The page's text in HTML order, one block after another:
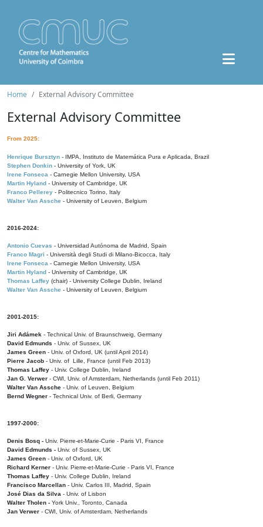
Home External Advisory Committee
External Advisory Committee
From 2025:
Henrique Bursztyn - IMPA, Instituto de Matemática Pura e Aplicada, Brazil
Stephen Donkin - University of York, UK
Irene Fonseca - Carnegie Mellon University, USA
Martin Hyland - University of Cambridge, UK
Franco Pellerey - Politecnico Torino, Italy
Walter Van Assche - University of Leuven, Belgium
2016-2024:
Antonio Cuevas - Universidad Autónoma de Madrid, Spain
Franco Magri - Università degli Studi di Milano-Bicocca, Italy
Irene Fonseca - Carnegie Mellon University, USA
Martin Hyland - University of Cambridge, UK
Thomas Laffey (chair) - University College Dublin, Ireland
Walter Van Assche - University of Leuven, Belgium
2001-2015:
Jiri Adámek - Technical Univ. of Braunschweig, Germany
David Edmunds - Univ. of Sussex, UK
James Green - Univ. of Oxford, UK (until April 2014)
Pierre Jacob - Univ. of Lille, France (until Feb 2013)
Thomas Laffey - Univ. College Dublin, Ireland
Jan G. Verwer - CWI, Univ. of Amsterdam, Netherlands (until Feb 2011)
Walter Van Assche - Univ. of Leuven, Belgium
Bernd Wegner - Technical Univ. of Berli, Germany
1997-2000:
Denis Bosq - Univ. Pierre-et-Marie-Curie - Paris VI, France
David Edmunds - Univ. of Sussex, UK
James Green - Univ. of Oxford, UK
Richard Kerner - Univ. Pierre-et-Marie-Curie - Paris VI, France
Thomas Laffey - Univ. College Dublin, Ireland
Francisco Marcellan - Univ. Carlos III, Madrid, Spain
José Dias da Silva - Univ. of Lisbon
Walter Tholen - York Univ., Toronto, Canada
Jan Verwer - CWI, Univ. of Amsterdam, Netherlands